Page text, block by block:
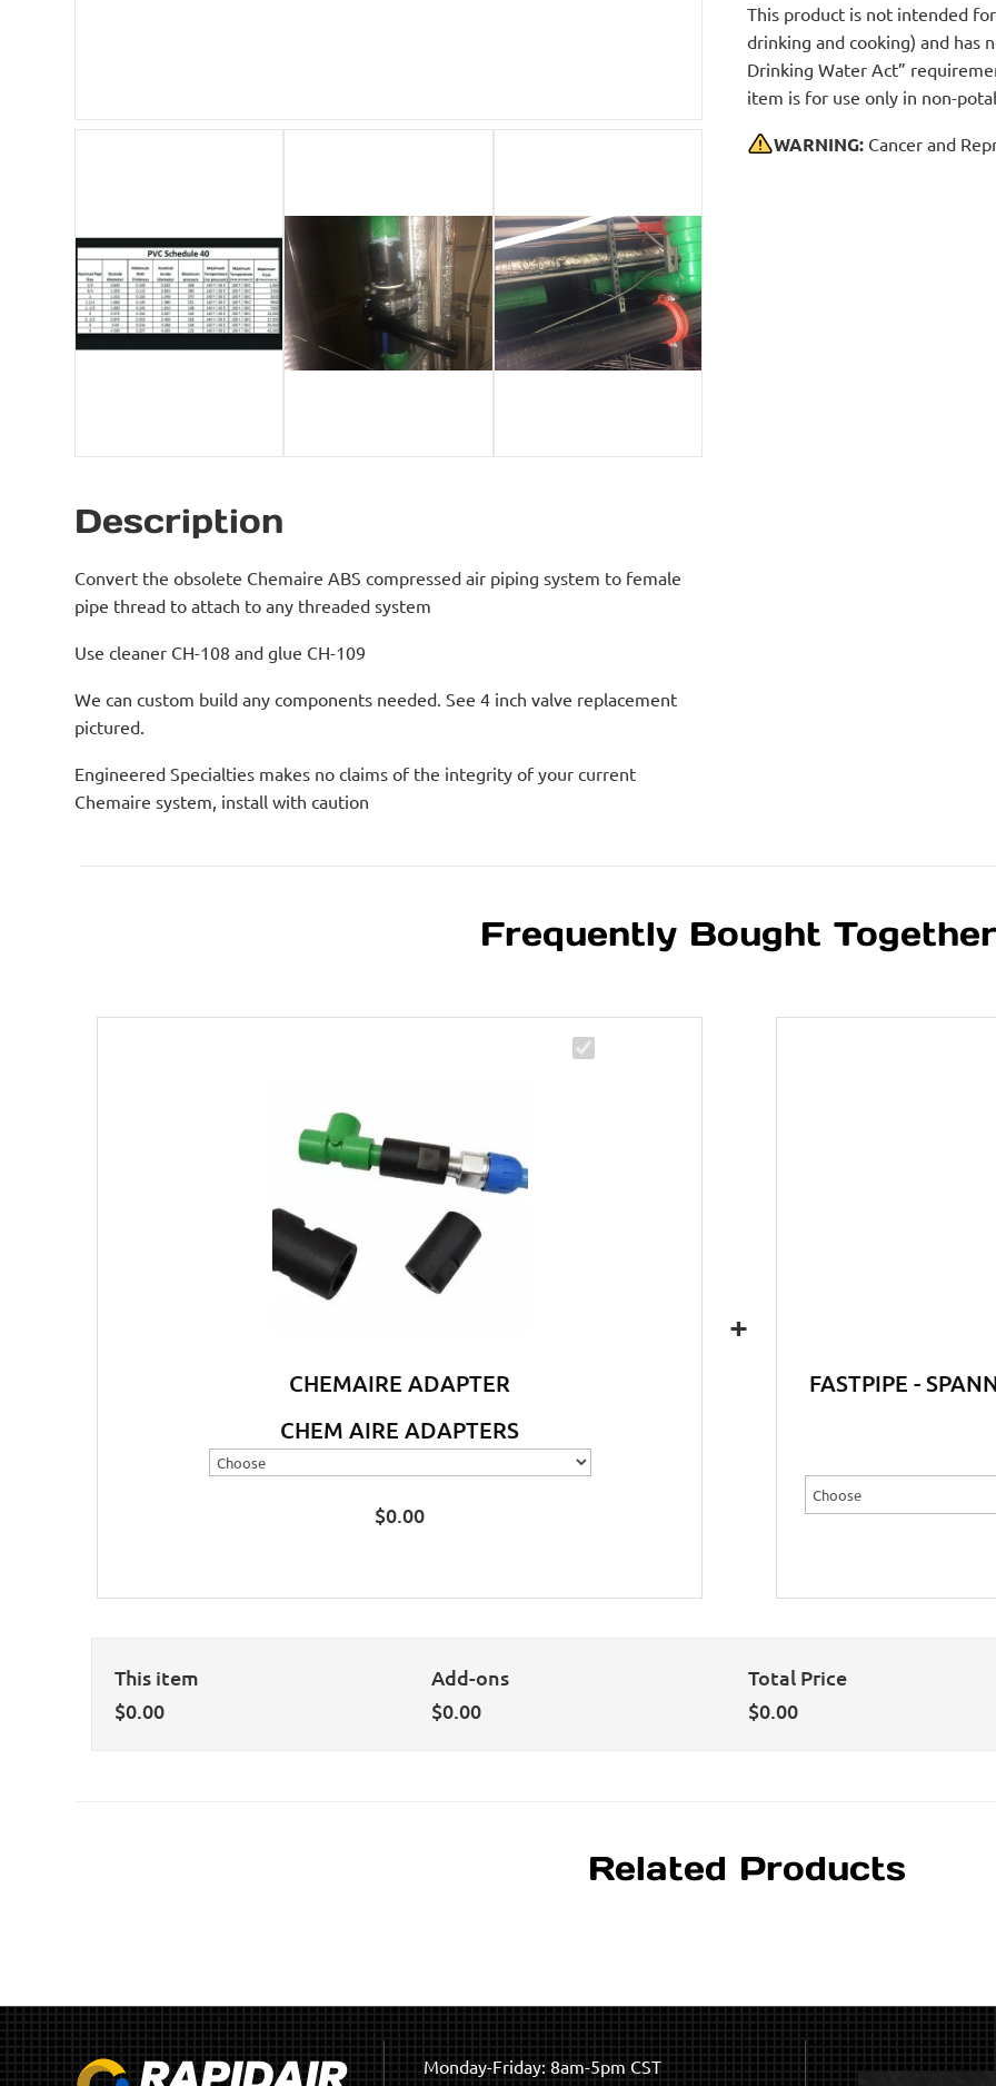
Description
Convert the obsolete Chemaire ABS compressed air piping system to female
pipe thread to attach to any threaded system
Use cleaner CH-108 and glue CH-109
We can custom build any components needed. See 4 inch valve replacement
pictured.
Engineered Specialties makes no claims of the integrity of your current
Chemaire system, install with caution
This product is not intended
drinking and cooking) and has
Drinking Water Act”
item is for use only in non-
WARNING: Cancer and
Frequently Bought
CHEMAIRE ADAPTER
CHEM AIRE ADAPTERS
$0.00
+
FASTPIPE -
This item
$0.00
Add-ons
$0.00
Total Price
$0.00
Related Products
Monday-Friday: 8am-5pm CST